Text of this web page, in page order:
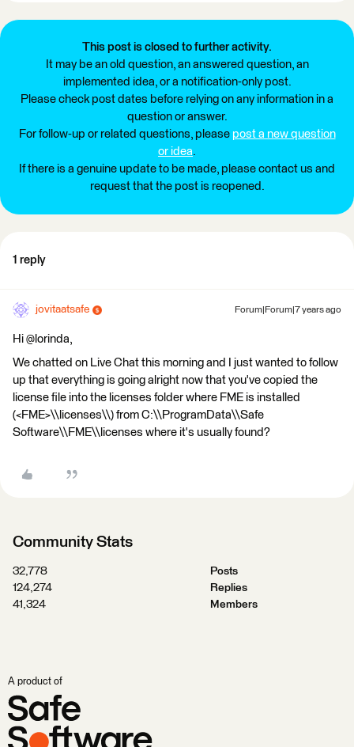
This post is closed to further activity.
It may be an old question, an answered question, an
implemented idea, or a notification-only post.
Please check post dates before relying on any information in a
question or answer.
For follow-up or related questions, please post a new question
or idea.
If there is a genuine update to be made, please contact us and
request that the post is reopened.
1 reply
jovitaatsafe Forum|Forum|7 years ago
Hi @lorinda,
We chatted on Live Chat this morning and I just wanted to follow
up that everything is going alright now that you've copied the
license file into the licenses folder where FME is installed
(<FME>\\licenses\\) from C:\\ProgramData\\Safe
Software\\FME\\licenses where it's usually found?
Community Stats
32,778
Posts
124,274
Replies
41,324
Members
A product of